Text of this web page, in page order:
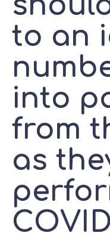
to an
into
from
as